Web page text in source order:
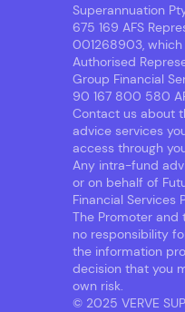
Superannuation
675 169 AFS
001268903,
Authorised
Group Financial
90 167 800 580
Contact us about
advice services
access through
Any intra-fund
or on behalf of
Financial Services
The Promoter and
no responsibility
the information
decision that you
own risk.
© 2025 VERVE